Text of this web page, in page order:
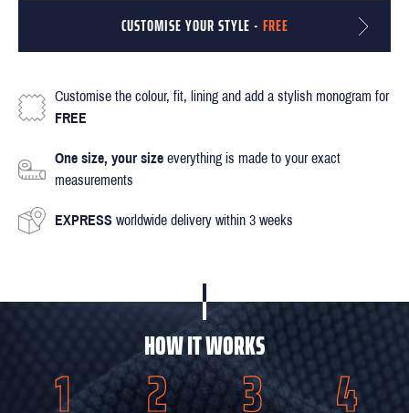
CUSTOMISE YOUR STYLE - FREE
Customise the colour, fit, lining and add a stylish monogram for
FREE
One size, your size everything is made to your exact
measurements
EXPRESS worldwide delivery within 3 weeks
HOW IT WORKS